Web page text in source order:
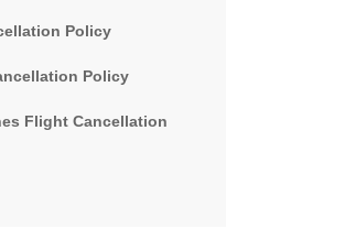
Policy
Policy
Flight Cancellation